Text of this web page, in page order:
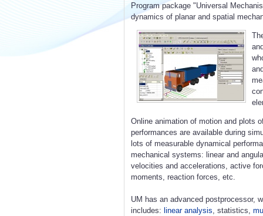
Program package "Universal
dynamics of planar and spatial
Online animation of motion and plots
performances are available during
lots of measurable dynamical
mechanical systems: linear and
velocities and accelerations, active
moments, reaction forces, etc.
UM has an advanced postprocessor,
includes: linear analysis, statistics,